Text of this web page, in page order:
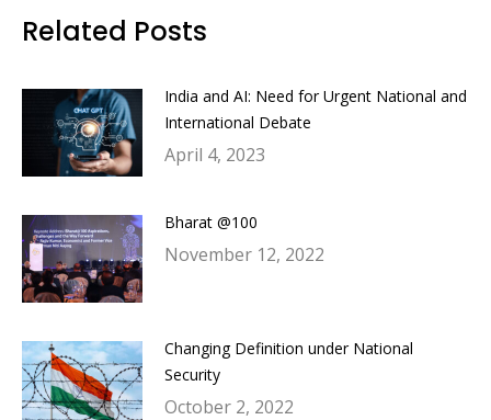
Related Posts
India and AI: Need for Urgent National and
International Debate
April 4, 2023
Bharat @100
November 12, 2022
Changing Definition under National
Security
October 2, 2022